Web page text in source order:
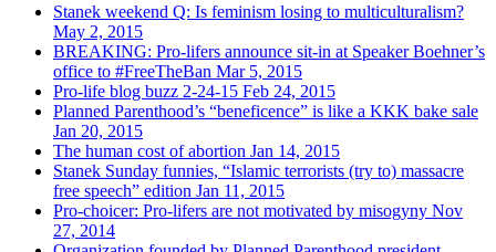
Stanek weekend Q: Is feminism losing to multiculturalism?
May 2, 2015
BREAKING: Pro-lifers announce sit-in at Speaker Boehner’s
office to #FreeTheBan Mar 5, 2015
Pro-life blog buzz 2-24-15 Feb 24, 2015
Planned Parenthood’s “beneficence” is like a KKK bake sale
Jan 20, 2015
The human cost of abortion Jan 14, 2015
Stanek Sunday funnies, “Islamic terrorists (try to) massacre
free speech” edition Jan 11, 2015
Pro-choicer: Pro-lifers are not motivated by misogyny Nov
27, 2014